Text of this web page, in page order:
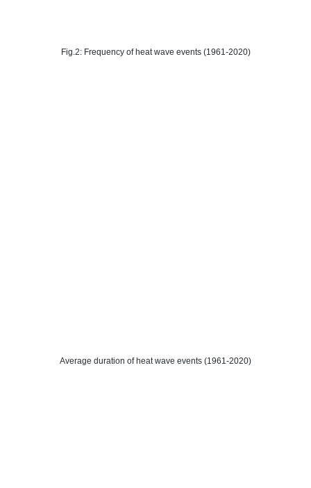
Fig.2: Frequency of heat wave events (1961-2020)
Average duration of heat wave events (1961-2020)